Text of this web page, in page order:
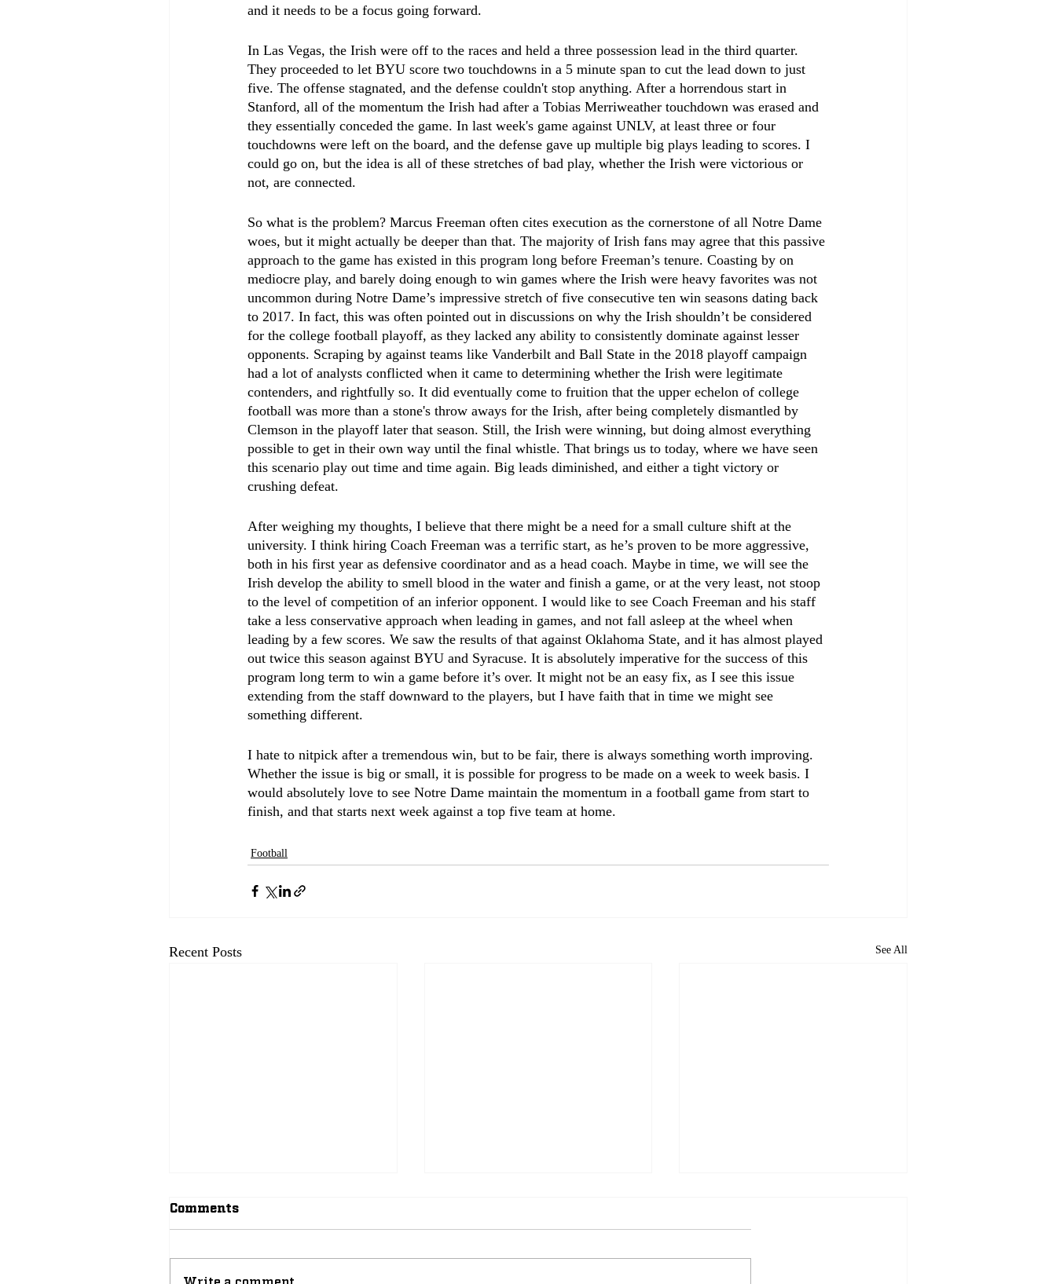
and it needs to be a focus going forward.
In Las Vegas, the Irish were off to the races and held a three possession lead in the third quarter.
They proceeded to let BYU score two touchdowns in a 5 minute span to cut the lead down to just
five. The offense stagnated, and the defense couldn't stop anything. After a horrendous start in
Stanford, all of the momentum the Irish had after a Tobias Merriweather touchdown was erased and
they essentially conceded the game. In last week's game against UNLV, at least three or four
touchdowns were left on the board, and the defense gave up multiple big plays leading to scores. I
could go on, but the idea is all of these stretches of bad play, whether the Irish were victorious or
not, are connected.
So what is the problem? Marcus Freeman often cites execution as the cornerstone of all Notre Dame
woes, but it might actually be deeper than that. The majority of Irish fans may agree that this passive
approach to the game has existed in this program long before Freeman’s tenure. Coasting by on
mediocre play, and barely doing enough to win games where the Irish were heavy favorites was not
uncommon during Notre Dame’s impressive stretch of five consecutive ten win seasons dating back
to 2017. In fact, this was often pointed out in discussions on why the Irish shouldn’t be considered
for the college football playoff, as they lacked any ability to consistently dominate against lesser
opponents. Scraping by against teams like Vanderbilt and Ball State in the 2018 playoff campaign
had a lot of analysts conflicted when it came to determining whether the Irish were legitimate
contenders, and rightfully so. It did eventually come to fruition that the upper echelon of college
football was more than a stone's throw aways for the Irish, after being completely dismantled by
Clemson in the playoff later that season. Still, the Irish were winning, but doing almost everything
possible to get in their own way until the final whistle. That brings us to today, where we have seen
this scenario play out time and time again. Big leads diminished, and either a tight victory or
crushing defeat.
After weighing my thoughts, I believe that there might be a need for a small culture shift at the
university. I think hiring Coach Freeman was a terrific start, as he’s proven to be more aggressive,
both in his first year as defensive coordinator and as a head coach. Maybe in time, we will see the
Irish develop the ability to smell blood in the water and finish a game, or at the very least, not stoop
to the level of competition of an inferior opponent. I would like to see Coach Freeman and his staff
take a less conservative approach when leading in games, and not fall asleep at the wheel when
leading by a few scores. We saw the results of that against Oklahoma State, and it has almost played
out twice this season against BYU and Syracuse. It is absolutely imperative for the success of this
program long term to win a game before it’s over. It might not be an easy fix, as I see this issue
extending from the staff downward to the players, but I have faith that in time we might see
something different.
I hate to nitpick after a tremendous win, but to be fair, there is always something worth improving.
Whether the issue is big or small, it is possible for progress to be made on a week to week basis. I
would absolutely love to see Notre Dame maintain the momentum in a football game from start to
finish, and that starts next week against a top five team at home.
Football
Recent Posts See All
Comments